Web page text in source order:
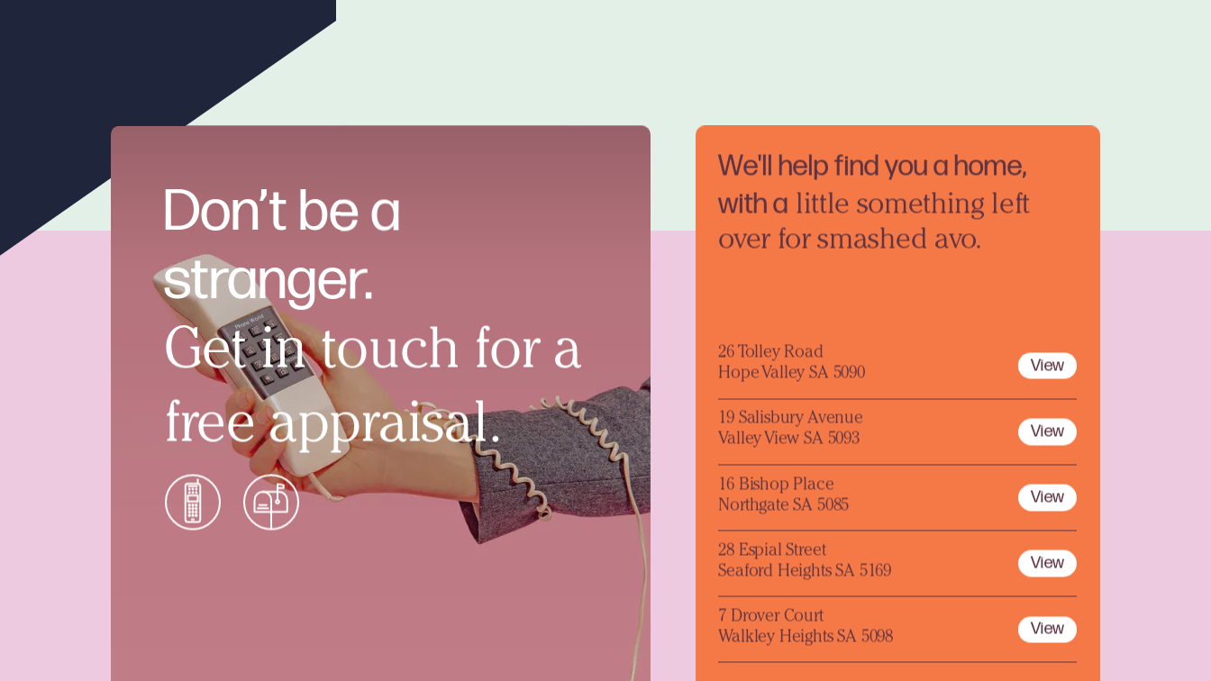
Don’t be a
stranger.
Get in touch for a
free appraisal.
We'll help find you a home,
with a little something left
over for smashed avo.
26 Tolley Road
Hope Valley SA 5090
View
19 Salisbury Avenue
Valley View SA 5093
View
16 Bishop Place
Northgate SA 5085
View
28 Espial Street
Seaford Heights SA 5169
View
7 Drover Court
Walkley Heights SA 5098
View